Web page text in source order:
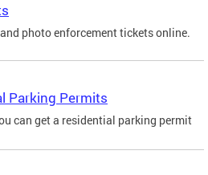
photo enforcement tickets online.
Parking Permits
can get a residential parking permit